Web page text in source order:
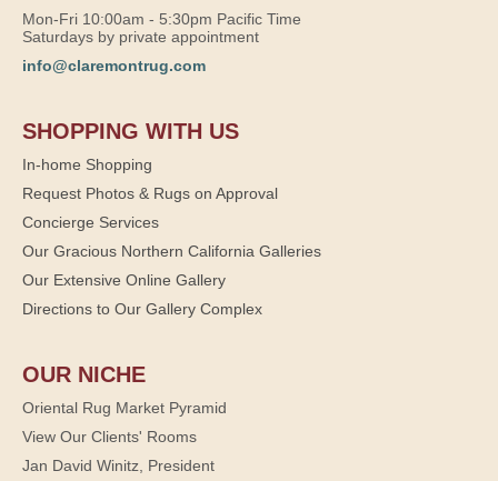
Mon-Fri 10:00am - 5:30pm Pacific Time
Saturdays by private appointment
info@claremontrug.com
SHOPPING WITH US
In-home Shopping
Request Photos & Rugs on Approval
Concierge Services
Our Gracious Northern California Galleries
Our Extensive Online Gallery
Directions to Our Gallery Complex
OUR NICHE
Oriental Rug Market Pyramid
View Our Clients' Rooms
Jan David Winitz, President